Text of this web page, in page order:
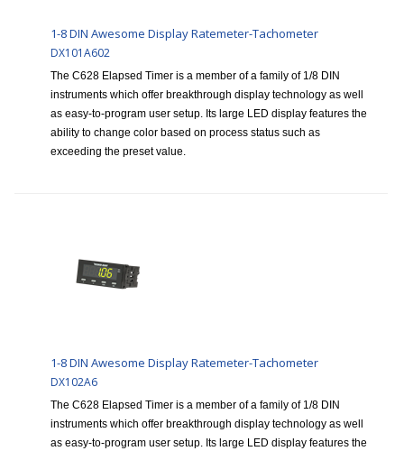
1-8 DIN Awesome Display Ratemeter-Tachometer
DX101A602
The C628 Elapsed Timer is a member of a family of 1/8 DIN
instruments which offer breakthrough display technology as well
as easy-to-program user setup. Its large LED display features the
ability to change color based on process status such as
exceeding the preset value.
1-8 DIN Awesome Display Ratemeter-Tachometer
DX102A6
The C628 Elapsed Timer is a member of a family of 1/8 DIN
instruments which offer breakthrough display technology as well
as easy-to-program user setup. Its large LED display features the